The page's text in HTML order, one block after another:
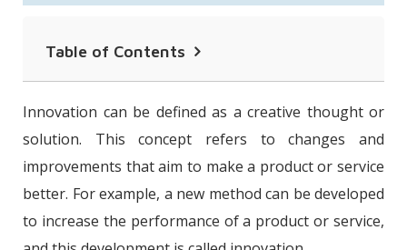
Table of Contents
What Are the Types of Innovation?
Innovation Examples
The Importance of Innovation in
Human Resources
Innovation can be defined as a creative thought or
solution. This concept refers to changes and
improvements that aim to make a product or service
better. For example, a new method can be developed
to increase the performance of a product or service,